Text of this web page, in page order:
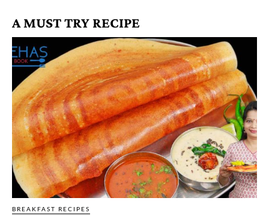
A MUST TRY RECIPE
BREAKFAST RECIPES